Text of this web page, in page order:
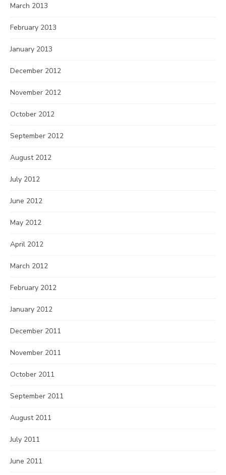
March 2013
February 2013
January 2013
December 2012
November 2012
October 2012
September 2012
August 2012
July 2012
June 2012
May 2012
April 2012
March 2012
February 2012
January 2012
December 2011
November 2011
October 2011
September 2011
August 2011
July 2011
June 2011